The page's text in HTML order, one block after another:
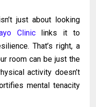
just about looking
Cliniclinks it to
That’s right, a
room can be just the
activity doesn’t
mental tenacity